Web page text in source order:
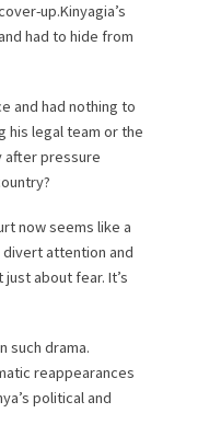
up.Kinyagia’s
had to hide from
and had nothing to
his legal team or the
after pressure
now seems like a
attention and
about fear. It’s
such drama.
reappearances
political and